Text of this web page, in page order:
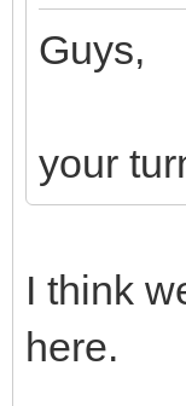
Guys,
your
I think
here.